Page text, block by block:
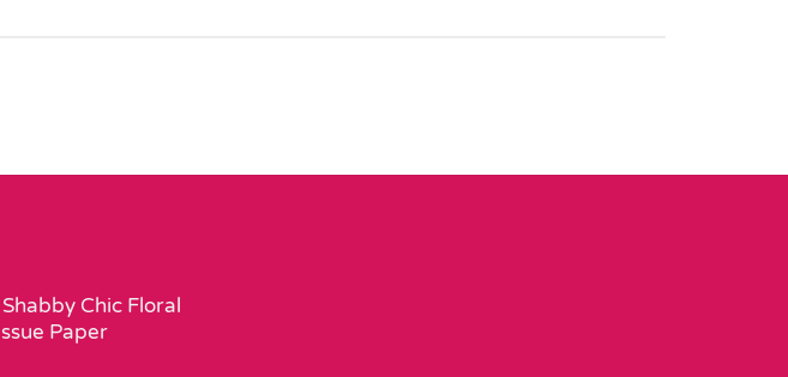
Chic Floral
Paper